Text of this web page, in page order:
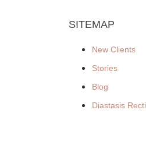
SITEMAP
New Clients
Stories
Blog
Diastasis Recti